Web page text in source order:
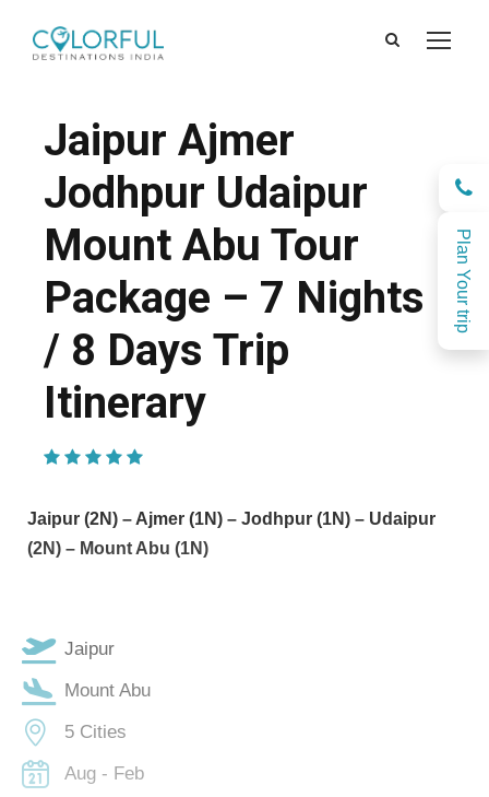
Plan Your trip
Jaipur Ajmer
Jodhpur Udaipur
Mount Abu Tour
Package – 7 Nights
/ 8 Days Trip
Itinerary
Jaipur (2N) – Ajmer (1N) – Jodhpur (1N) – Udaipur
(2N) – Mount Abu (1N)
Jaipur
Mount Abu
5 Cities
Aug - Feb